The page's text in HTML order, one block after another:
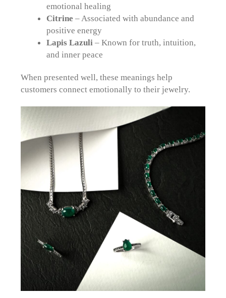
emotional healing
Citrine – Associated with abundance and
positive energy
Lapis Lazuli– Known for truth, intuition,
and inner peace
When presented well, these meanings help
customers connect emotionally to their jewelry.